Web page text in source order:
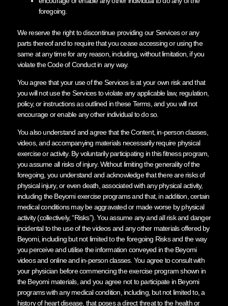
foregoing.
We reserve the right to discontinue providing our Services or any
parts thereof and to require that you cease accessing or using the
same at any time for any reason, including, without limitation, if you
violate the Code of Conduct in any way.
You agree that your use of the Services is at your own risk and that
you will not use the Services to violate any applicable law, regulation,
policy, or instructions as outlined in these Terms, and you will not
encourage or enable any other individual to do so.
You also understand and agree that the Content, in-person classes,
videos, and accompanying materials necessarily require physical
exercise or activity. By voluntarily participating in this fitness program,
you assume all risks of injury. Without limiting the generality of the
foregoing, you understand and acknowledge that there are risks of
physical injury, or even death, associated with any physical activity,
including the Beyomi exercise programs and that, in addition, certain
medical conditions may be aggravated or made worse by physical
activity (collectively, “Risks”). You assume any and all risk and danger
incidental to the use of the videos and any other materials offered by
Beyomi, including but not limited to the foregoing Risks and the way
you perceive and utilise the information conveyed in the Beyomi
videos and online and in-person classes. You agree to consult with
your physician before commencing the exercise program shown in
the Beyomi materials, and you agree not to participate in Beyomi
programs with any medical condition, including, but not limited to, a
history of heart disease, that poses a direct threat to the health or